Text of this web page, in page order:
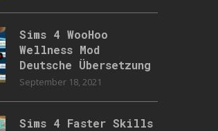
Sims 4 WooHoo
Wellness Mod
Deutsche Übersetzung
September 18, 2021
Sims 4 Faster Skills